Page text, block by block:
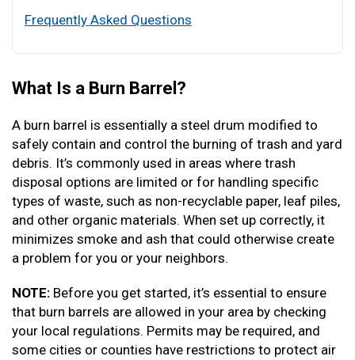
Frequently Asked Questions
What Is a Burn Barrel?
A burn barrel is essentially a steel drum modified to
safely contain and control the burning of trash and yard
debris. It’s commonly used in areas where trash
disposal options are limited or for handling specific
types of waste, such as non-recyclable paper, leaf piles,
and other organic materials. When set up correctly, it
minimizes smoke and ash that could otherwise create
a problem for you or your neighbors.
NOTE: Before you get started, it’s essential to ensure
that burn barrels are allowed in your area by checking
your local regulations. Permits may be required, and
some cities or counties have restrictions to protect air